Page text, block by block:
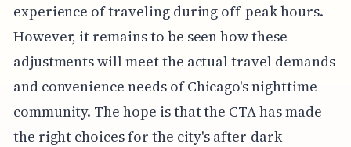
experience of traveling during off-peak hours.
However, it remains to be seen how these
adjustments will meet the actual travel demands
and convenience needs of Chicago's nighttime
community. The hope is that the CTA has made
the right choices for the city's after-dark